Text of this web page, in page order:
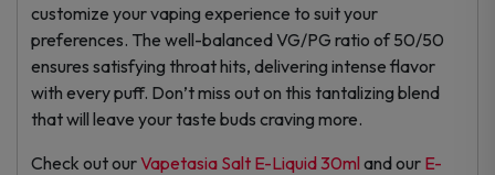
customize your vaping experience to suit your
preferences. The well-balanced VG/PG ratio of 50/50
ensures satisfying throat hits, delivering intense flavor
with every puff. Don’t miss out on this tantalizing blend
that will leave your taste buds craving more.
Check out ourVapetasia Salt E-Liquid 30ml and our E-